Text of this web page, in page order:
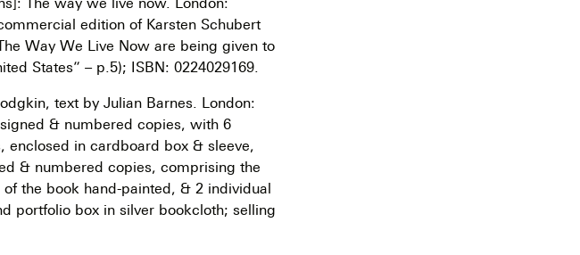
edition of Karsten Schubert
Way We Live Now are being given to
States” – p.5); ISBN: 0224029169.
text by Julian Barnes. London:
& numbered copies, with 6
in cardboard box & sleeve,
& numbered copies, comprising the
the book hand-painted, & 2 individual
portfolio box in silver bookcloth; selling